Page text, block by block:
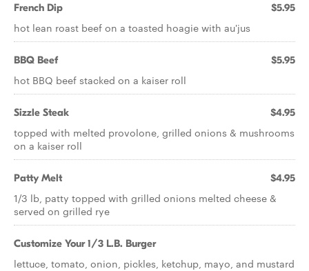
French Dip $5.95
hot lean roast beef on a toasted hoagie with au'jus
BBQ Beef $5.95
hot BBQ beef stacked on a kaiser roll
Sizzle Steak $4.95
topped with melted provolone, grilled onions & mushrooms
on a kaiser roll
Patty Melt $4.95
1/3 lb, patty topped with grilled onions melted cheese &
served on grilled rye
Customize Your 1/3 L.B. Burger
lettuce, tomato, onion, pickles, ketchup, mayo, and mustard